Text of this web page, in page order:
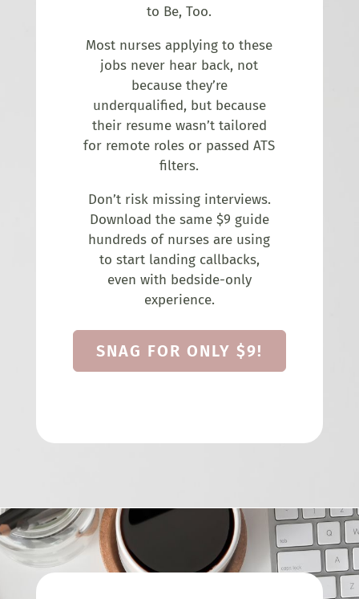
to Be, Too.
Most nurses applying to these
jobs never hear back, not
because they’re
underqualified, but because
their resume wasn’t tailored
for remote roles or passed ATS
filters.
Don’t risk missing interviews.
Download the same $9 guide
hundreds of nurses are using
to start landing callbacks,
even with bedside-only
experience.
SNAG FOR ONLY $9!